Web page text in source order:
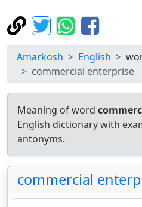
Amarkosh English
commercial enterprise
Meaning of word
English dictionary with
antonyms.
commercial